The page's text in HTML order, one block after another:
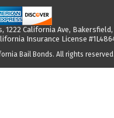
California Ave, Bakersfield,
Insurance License
Bail Bonds. All rights reserved.